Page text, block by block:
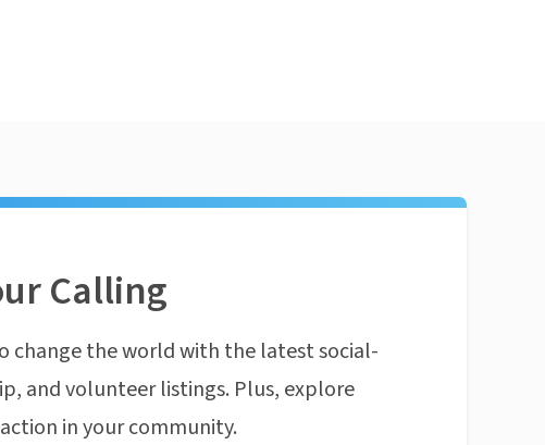
Calling
change the world with the latest social-
and volunteer listings. Plus, explore
in your community.